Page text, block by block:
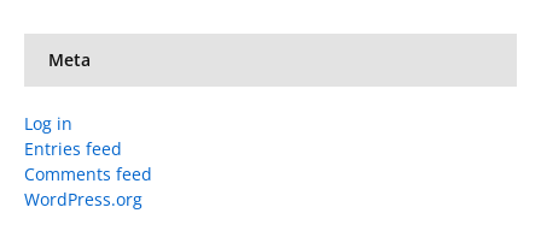
Meta
Log in
Entries feed
Comments feed
WordPress.org